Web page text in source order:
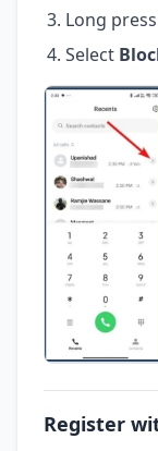
Long press
Select
Register